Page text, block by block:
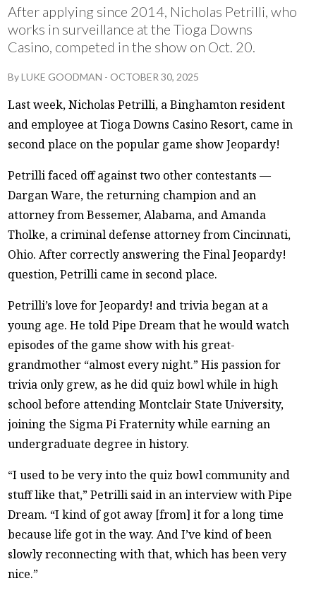
After applying since 2014, Nicholas Petrilli, who
works in surveillance at the Tioga Downs
Casino, competed in the show on Oct. 20.
ByLUKE GOODMAN -OCTOBER 30, 2025
Last week, Nicholas Petrilli, a Binghamton resident
and employee at Tioga Downs Casino Resort, came in
second place on the popular game show Jeopardy!
Petrilli faced off against two other contestants —
Dargan Ware, the returning champion and an
attorney from Bessemer, Alabama, and Amanda
Tholke, a criminal defense attorney from Cincinnati,
Ohio. After correctly answering the Final Jeopardy!
question, Petrilli came in second place.
Petrilli’s love for Jeopardy! and trivia began at a
young age. He told Pipe Dream that he would watch
episodes of the game show with his great-
grandmother “almost every night.” His passion for
trivia only grew, as he did quiz bowl while in high
school before attending Montclair State University,
joining the Sigma Pi Fraternity while earning an
undergraduate degree in history.
“I used to be very into the quiz bowl community and
stuff like that,” Petrilli said in an interview with Pipe
Dream. “I kind of got away [from] it for a long time
because life got in the way. And I’ve kind of been
slowly reconnecting with that, which has been very
nice.”